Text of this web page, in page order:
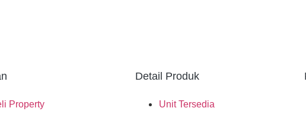
Property
Detail Produk
Unit Tersedia